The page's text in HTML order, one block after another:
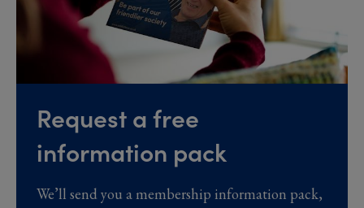
Request a free
information pack
We’ll send you a membership information pack,